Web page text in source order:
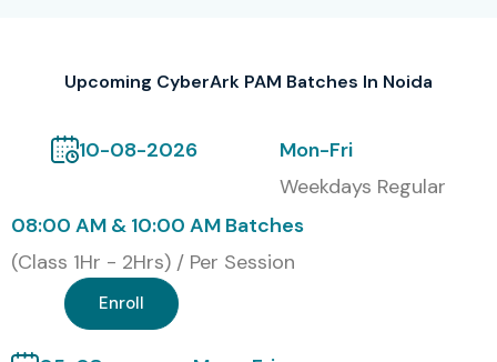
Modes of CyberArk PAM
Training at Infibee
Technologies
Classroom Training
Online Instructor-Led Training
Corporate Training
Self-Paced Training
Upcoming CyberArk PAM Batches In Noida
10-08-2026
Mon-Fri
Weekdays Regular
08:00 AM & 10:00 AM Batches
(Class 1Hr - 2Hrs) / Per Session
Enroll